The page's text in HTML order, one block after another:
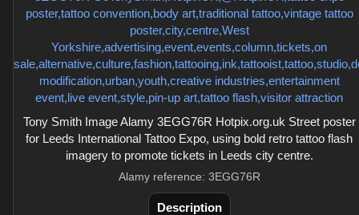
Tony Smith Image Alamy 3EGG76R Hotpix.org.uk Street poster
for Leeds International Tattoo Expo, using bold retro tattoo flash
imagery to promote tickets in Leeds city centre.
Alamy reference: 3EGG76R
Description